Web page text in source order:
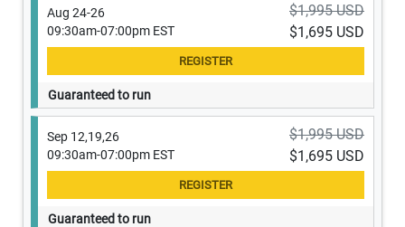
Aug 24-26
09:30am-07:00pm EST
$1,995 USD
$1,695 USD
Guaranteed to run
Sep 12,19,26
09:30am-07:00pm EST
$1,995 USD
$1,695 USD
Guaranteed to run